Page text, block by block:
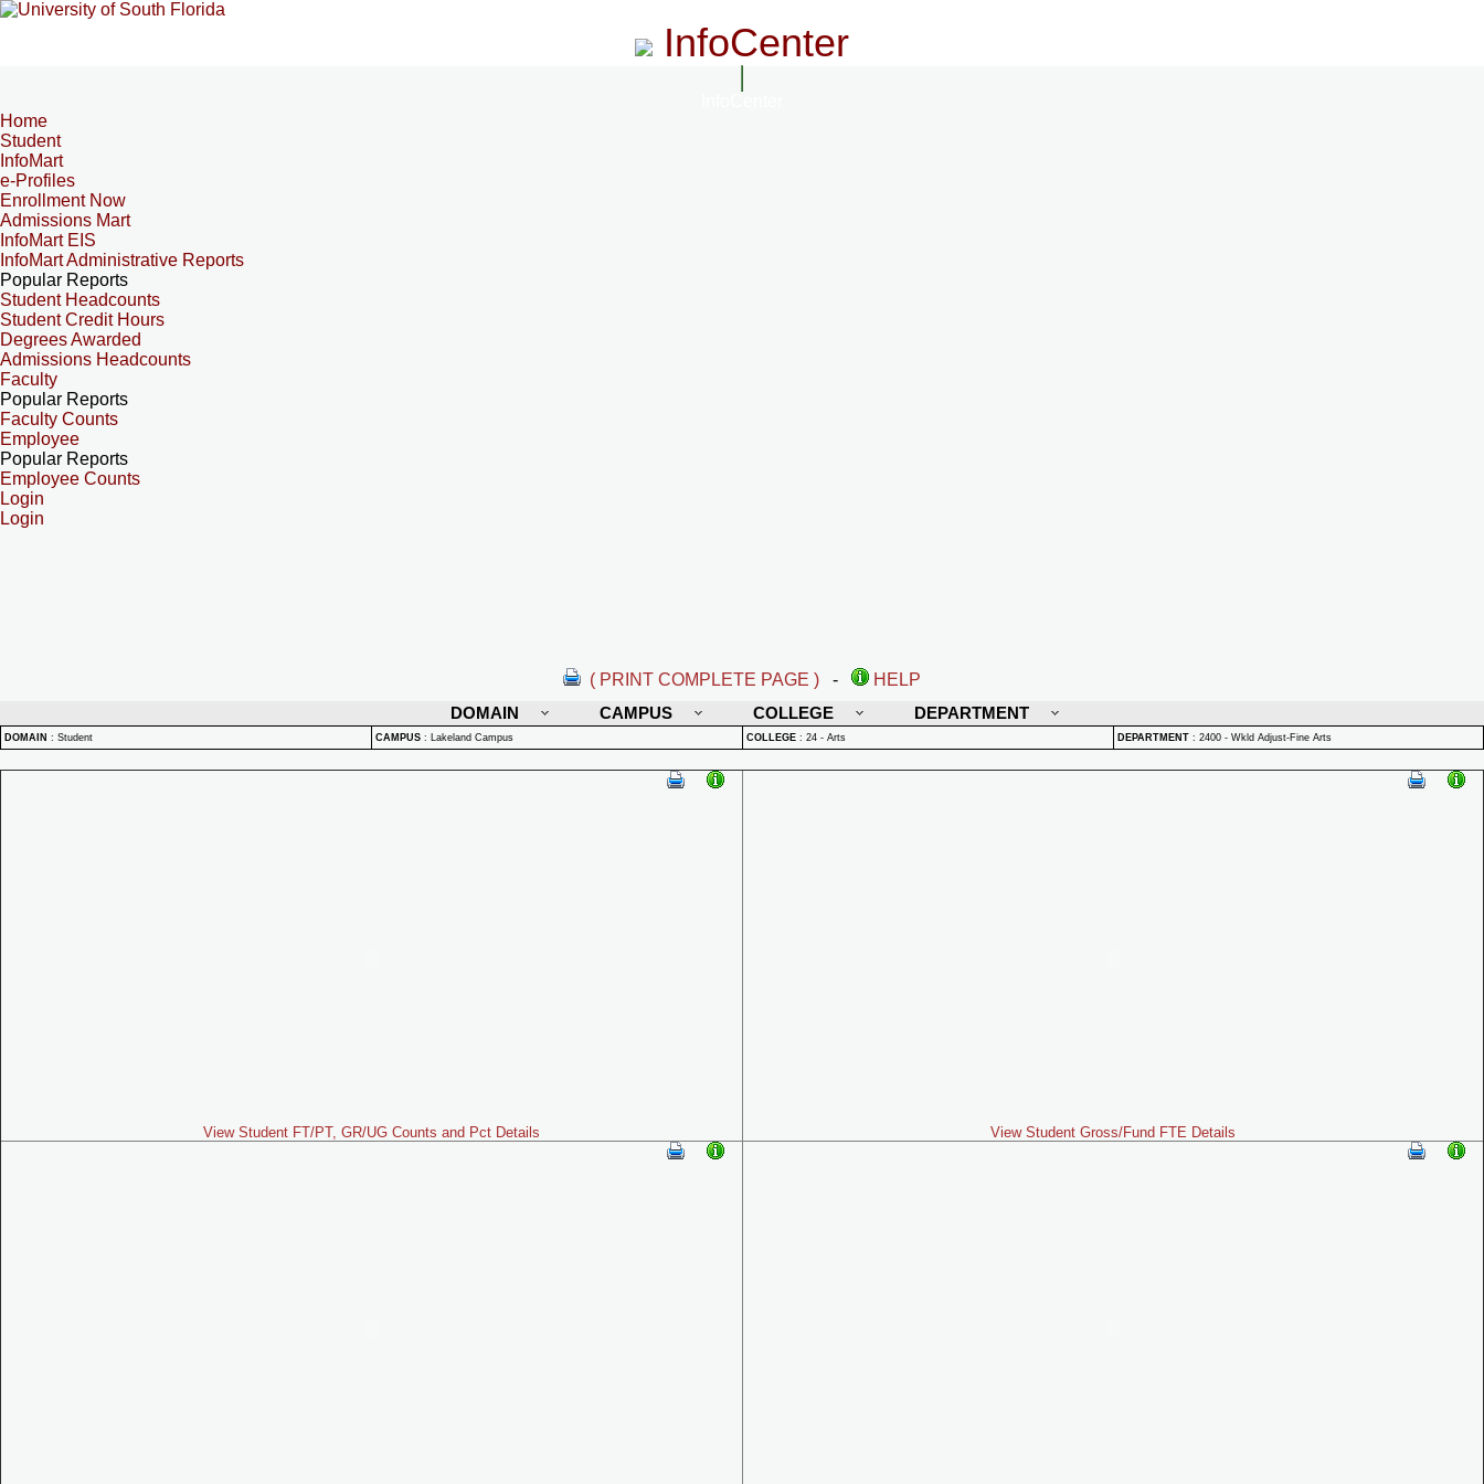
InfoCenter
Home
Student
InfoMart
e-Profiles
Enrollment Now
Admissions Mart
InfoMart EIS
InfoMart Administrative Reports
Popular Reports
Student Headcounts
Student Credit Hours
Degrees Awarded
Admissions Headcounts
Faculty
Popular Reports
Faculty Counts
Employee
Popular Reports
Employee Counts
Login
Login
( PRINT COMPLETE PAGE ) -
HELP
DOMAIN
CAMPUS COLLEGE DEPARTMENT
DOMAIN : Student CAMPUS : Lakeland Campus COLLEGE : 24 - Arts DEPARTMENT : 2400 - Wkld Adjust-Fine Arts
View Student FT/PT, GR/UG Counts and Pct Details View Student Gross/Fund FTE Details